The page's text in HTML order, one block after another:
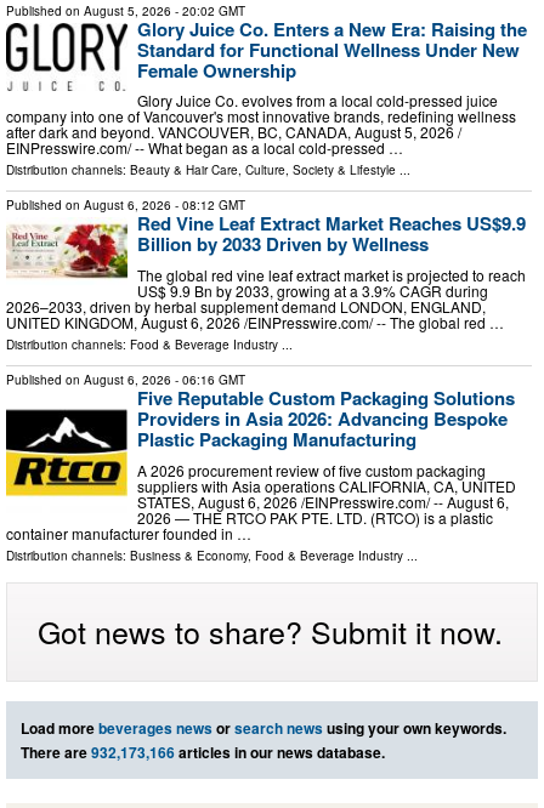
Published on August 5, 2026 - 20:02 GMT
Glory Juice Co. Enters a New Era: Raising the
Standard for Functional Wellness Under New
Female Ownership
Glory Juice Co. evolves from a local cold-pressed juice
company into one of Vancouver's most innovative brands, redefining wellness
after dark and beyond. VANCOUVER, BC, CANADA, August 5, 2026 /⁨
EINPresswire.com⁩/ -- What began as a local cold-pressed …
Distribution channels: Beauty & Hair Care, Culture, Society & Lifestyle ...
Published on August 6, 2026 - 08:12 GMT
Red Vine Leaf Extract Market Reaches US$9.9
Billion by 2033 Driven by Wellness
The global red vine leaf extract market is projected to reach
US$ 9.9 Bn by 2033, growing at a 3.9% CAGR during
2026–2033, driven by herbal supplement demand LONDON, ENGLAND,
UNITED KINGDOM, August 6, 2026 /⁨EINPresswire.com⁩/ -- The global red …
Distribution channels: Food & Beverage Industry ...
Published on August 6, 2026 - 06:16 GMT
Five Reputable Custom Packaging Solutions
Providers in Asia 2026: Advancing Bespoke
Plastic Packaging Manufacturing
A 2026 procurement review of five custom packaging
suppliers with Asia operations CALIFORNIA, CA, UNITED
STATES, August 6, 2026 /⁨EINPresswire.com⁩/ -- August 6,
2026 — THE RTCO PAK PTE. LTD. (RTCO) is a plastic
container manufacturer founded in …
Distribution channels: Business & Economy, Food & Beverage Industry
Got news to share? Submit it now.
Load morebeverages newsorsearch newsusing your own keywords.
There are932,173,166articles in our news database.